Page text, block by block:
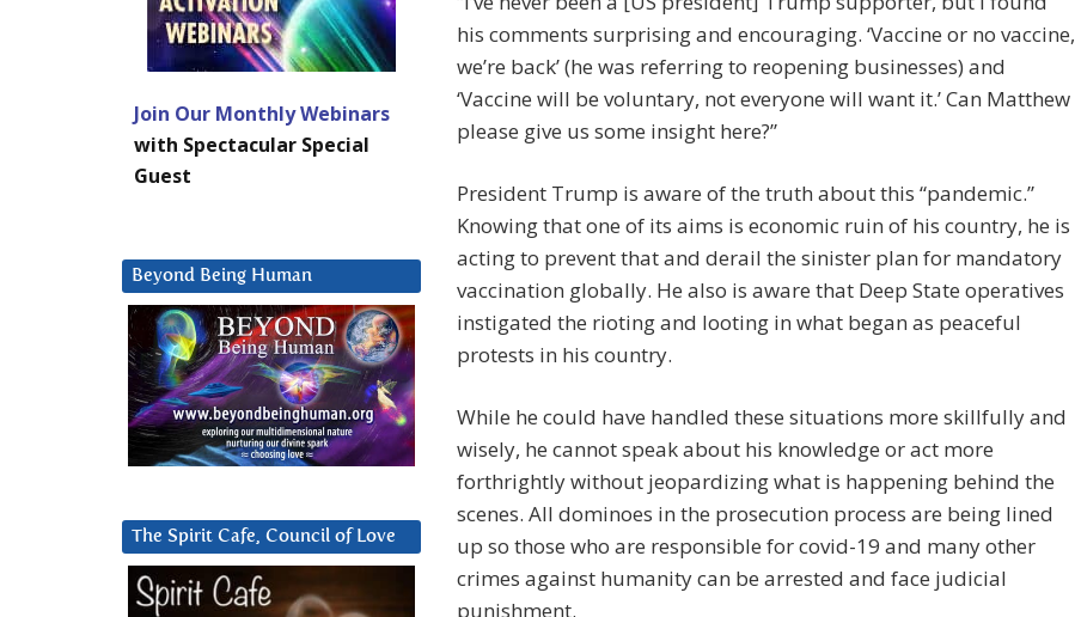
his comments surprising and encouraging. ‘Vaccine or no vaccine,
we’re back’ (he was referring to reopening businesses) and
‘Vaccine will be voluntary, not everyone will want it.’ Can Matthew
please give us some insight here?”
President Trump is aware of the truth about this “pandemic.”
Knowing that one of its aims is economic ruin of his country, he is
acting to prevent that and derail the sinister plan for mandatory
vaccination globally. He also is aware that Deep State operatives
instigated the rioting and looting in what began as peaceful
protests in his country.
While he could have handled these situations more skillfully and
wisely, he cannot speak about his knowledge or act more
forthrightly without jeopardizing what is happening behind the
scenes. All dominoes in the prosecution process are being lined
up so those who are responsible for covid-19 and many other
crimes against humanity can be arrested and face judicial
punishment.
Join Our Monthly Webinars
with Spectacular Special
Guest
Beyond Being Human
The Spirit Cafe, Council of Love